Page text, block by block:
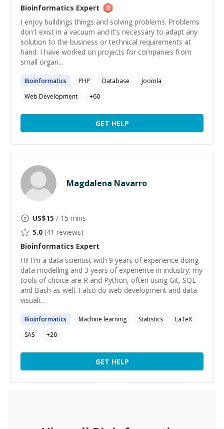
Bioinformatics Expert
I enjoy buildings things and solving problems. Problems
don't exist in a vacuum and it's necessary to adapt any
solution to the business or technical requirements at
hand. I have worked on projects for companies from
small organ...
Bioinformatics PHP Database
Joomla
Web Development
+60
GET HELP
Magdalena Navarro
US$15 / 15 mins
5.0 (41 reviews)
Bioinformatics Expert
Hi! I'm a data scientist with 9 years of experience doing
data modelling and 3 years of experience in industry; my
tools of choice are R and Python, often using Git, SQL
and Bash as well. I also do web development and data
visuali...
Bioinformatics Machine learning Statistics
LaTeX
SAS
+20
GET HELP